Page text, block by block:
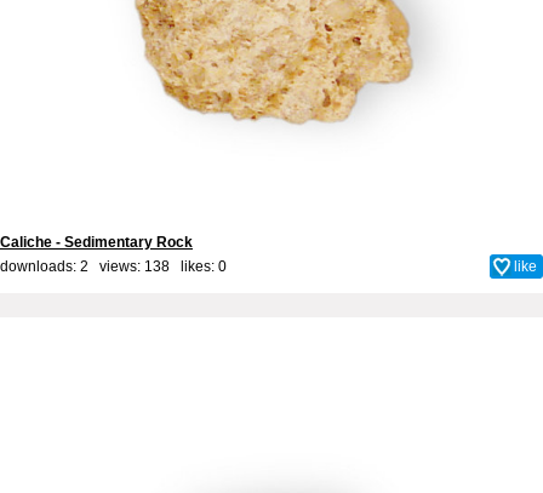
Caliche - Sedimentary Rock
downloads: 2 views: 138 likes: 0 like